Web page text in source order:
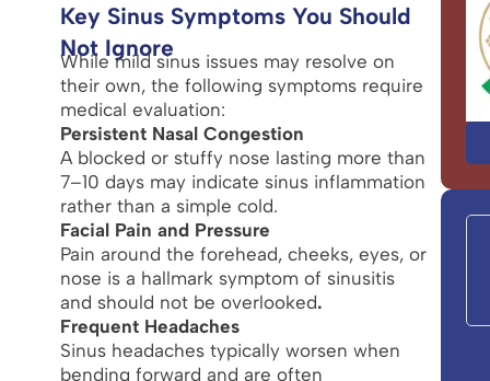
Key Sinus Symptoms You Should
Not Ignore
While mild sinus issues may resolve on
their own, the following symptoms require
medical evaluation:
Persistent Nasal Congestion
A blocked or stuffy nose lasting more than
7–10 days may indicate sinus inflammation
rather than a simple cold.
Facial Pain and Pressure
Pain around the forehead, cheeks, eyes, or
nose is a hallmark symptom of sinusitis
and should not be overlooked.
Frequent Headaches
Sinus headaches typically worsen when
bending forward and are often